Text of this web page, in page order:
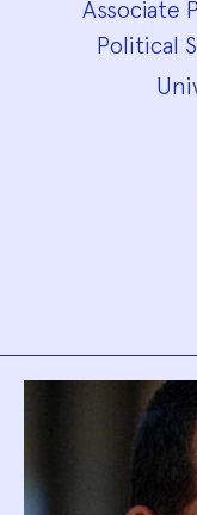
Associate
Political